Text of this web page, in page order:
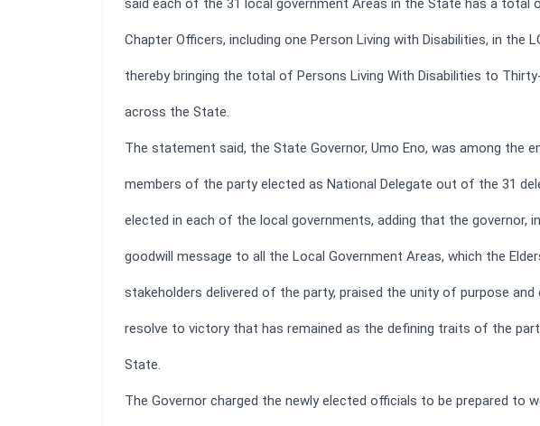
said each of the 31 local government Areas in the State has a total
Chapter Officers, including one Person Living with Disabilities, in the
thereby bringing the total of Persons Living With Disabilities to
across the State.
The statement said, the State Governor, Umo Eno, was among the
members of the party elected as National Delegate out of the 31
elected in each of the local governments, adding that the governor,
goodwill message to all the Local Government Areas, which the
stakeholders delivered of the party, praised the unity of purpose and
resolve to victory that has remained as the defining traits of the
State.
The Governor charged the newly elected officials to be prepared to